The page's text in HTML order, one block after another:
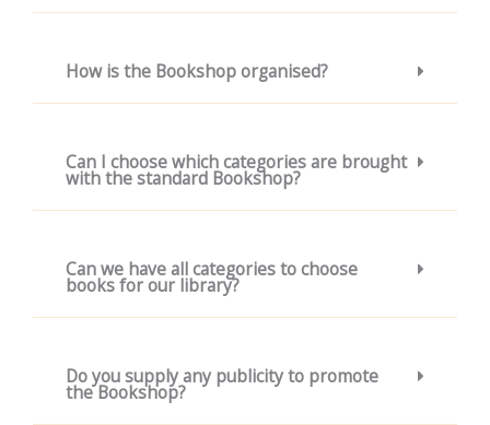
How is the Bookshop organised?
Can I choose which categories are brought
with the standard Bookshop?
Can we have all categories to choose
books for our library?
Do you supply any publicity to promote
the Bookshop?